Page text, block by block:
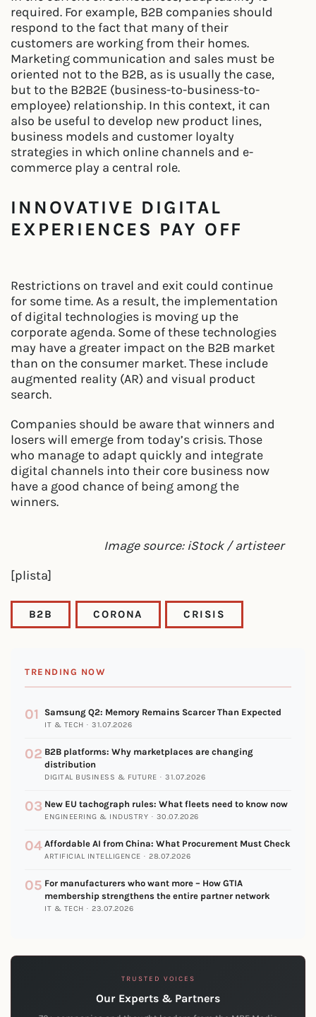
required. For example, B2B companies should
respond to the fact that many of their
customers are working from their homes.
Marketing communication and sales must be
oriented not to the B2B, as is usually the case,
but to the B2B2E (business-to-business-to-
employee) relationship. In this context, it can
also be useful to develop new product lines,
business models and customer loyalty
strategies in which online channels and e-
commerce play a central role.
INNOVATIVE DIGITAL
EXPERIENCES PAY OFF
Restrictions on travel and exit could continue
for some time. As a result, the implementation
of digital technologies is moving up the
corporate agenda. Some of these technologies
may have a greater impact on the B2B market
than on the consumer market. These include
augmented reality (AR) and visual product
search.
Companies should be aware that winners and
losers will emerge from today’s crisis. Those
who manage to adapt quickly and integrate
digital channels into their core business now
have a good chance of being among the
winners.
Image source: iStock / artisteer
[plista]
B2B CORONA CRISIS
TRENDING NOW
01 Samsung Q2: Memory Remains Scarcer Than Expected
IT & TECH · 31.07.2026
02 B2B platforms: Why marketplaces are changing
distribution
DIGITAL BUSINESS & FUTURE · 31.07.2026
03 New EU tachograph rules: What fleets need to know now
ENGINEERING & INDUSTRY · 30.07.2026
04 Affordable AI from China: What Procurement Must Check
ARTIFICIAL INTELLIGENCE · 28.07.2026
05 For manufacturers who want more – How GTIA
membership strengthens the entire partner network
IT & TECH · 23.07.2026
TRUSTED VOICES
Our Experts & Partners